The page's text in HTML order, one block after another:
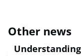
Other news